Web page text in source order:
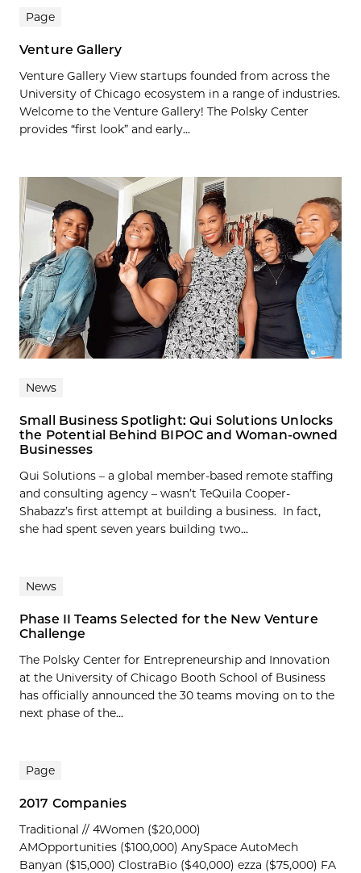
Page
Venture Gallery
Venture Gallery View startups founded from across the
University of Chicago ecosystem in a range of industries.
Welcome to the Venture Gallery! The Polsky Center
provides “first look” and early...
News
Small Business Spotlight: Qui Solutions Unlocks
the Potential Behind BIPOC and Woman-owned
Businesses
Qui Solutions – a global member-based remote staffing
and consulting agency – wasn’t TeQuila Cooper-
Shabazz’s first attempt at building a business. In fact,
she had spent seven years building two...
News
Phase II Teams Selected for the New Venture
Challenge
The Polsky Center for Entrepreneurship and Innovation
at the University of Chicago Booth School of Business
has officially announced the 30 teams moving on to the
next phase of the...
Page
2017 Companies
Traditional // 4Women ($20,000)
AMOpportunities ($100,000) AnySpace AutoMech
Banyan ($15,000) ClostraBio ($40,000) ezza ($75,000) FA